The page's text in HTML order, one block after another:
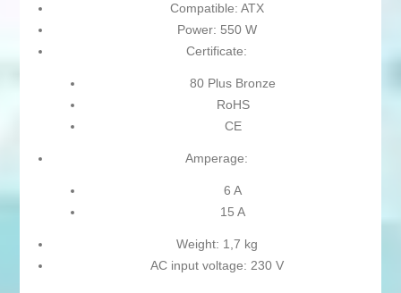
Compatible: ATX
Power: 550 W
Certificate:
80 Plus Bronze
RoHS
CE
Amperage:
6 A
15 A
Weight: 1,7 kg
AC input voltage: 230 V